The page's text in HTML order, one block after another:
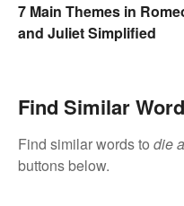
7 Main Themes in
and Juliet Simplified
Find Similar
Find similar words to die
buttons below.